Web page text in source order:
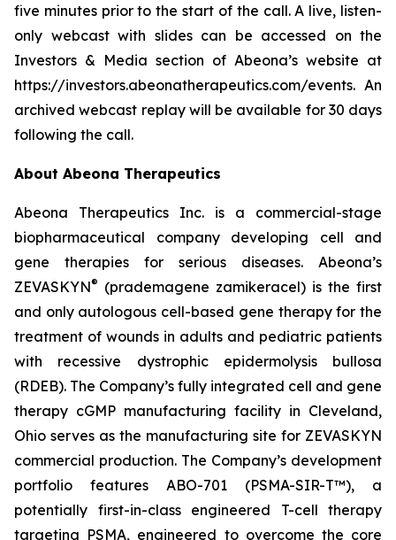
five minutes prior to the start of the call. A live, listen-
only webcast with slides can be accessed on the
Investors & Media section of Abeona’s website at
https://investors.abeonatherapeutics.com/events. An
archived webcast replay will be available for 30 days
following the call.
About Abeona Therapeutics
Abeona Therapeutics Inc. is a commercial-stage
biopharmaceutical company developing cell and
gene therapies for serious diseases. Abeona’s
ZEVASKYN® (prademagene zamikeracel) is the first
and only autologous cell-based gene therapy for the
treatment of wounds in adults and pediatric patients
with recessive dystrophic epidermolysis bullosa
(RDEB). The Company’s fully integrated cell and gene
therapy cGMP manufacturing facility in Cleveland,
Ohio serves as the manufacturing site for ZEVASKYN
commercial production. The Company’s development
portfolio features ABO-701 (PSMA-SIR-T™), a
potentially first-in-class engineered T-cell therapy
targeting PSMA, engineered to overcome the core